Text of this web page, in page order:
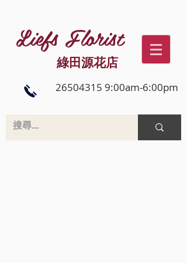
Liefs Florist
綠田源花店
26504315 9:00am-6:00pm